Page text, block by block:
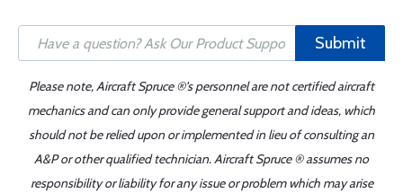
Submit
Please note, Aircraft Spruce ®'s personnel are not certified aircraft
mechanics and can only provide general support and ideas, which
should not be relied upon or implemented in lieu of consulting an
A&P or other qualified technician. Aircraft Spruce ® assumes no
responsibility or liability for any issue or problem which may arise